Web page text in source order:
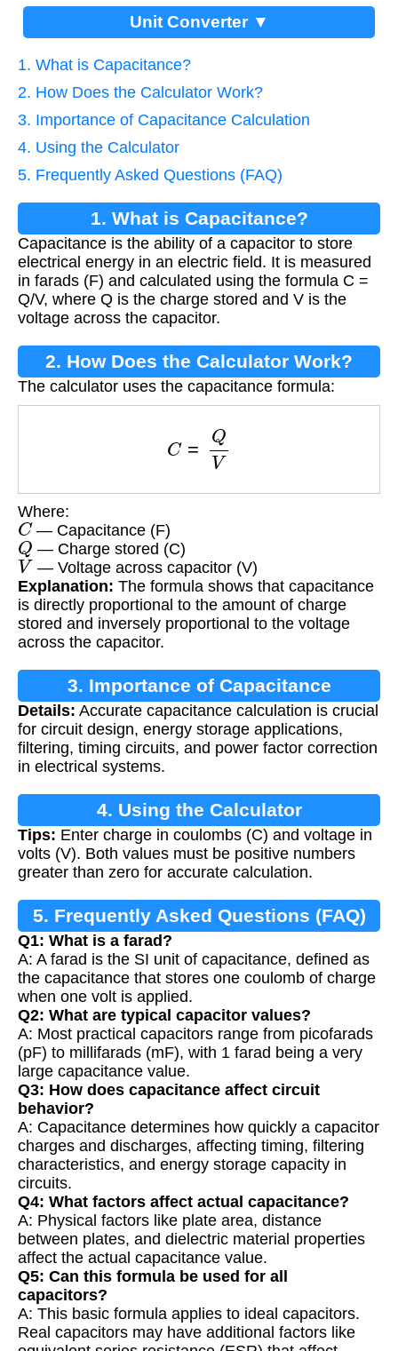
Unit Converter ▼
1. What is Capacitance?
2. How Does the Calculator Work?
3. Importance of Capacitance Calculation
4. Using the Calculator
5. Frequently Asked Questions (FAQ)
1. What is Capacitance?
Capacitance is the ability of a capacitor to store
electrical energy in an electric field. It is measured
in farads (F) and calculated using the formula C =
Q/V, where Q is the charge stored and V is the
voltage across the capacitor.
2. How Does the Calculator Work?
The calculator uses the capacitance formula:
QV
Where:
C — Capacitance (F)
Q — Charge stored (C)
V — Voltage across capacitor (V)
Explanation: The formula shows that capacitance
is directly proportional to the amount of charge
stored and inversely proportional to the voltage
across the capacitor.
3. Importance of Capacitance
Calculation
Details: Accurate capacitance calculation is crucial
for circuit design, energy storage applications,
filtering, timing circuits, and power factor correction
in electrical systems.
4. Using the Calculator
Tips: Enter charge in coulombs (C) and voltage in
volts (V). Both values must be positive numbers
greater than zero for accurate calculation.
5. Frequently Asked Questions (FAQ)
Q1: What is a farad?
A: A farad is the SI unit of capacitance, defined as
the capacitance that stores one coulomb of charge
when one volt is applied.
Q2: What are typical capacitor values?
A: Most practical capacitors range from picofarads
(pF) to millifarads (mF), with 1 farad being a very
large capacitance value.
Q3: How does capacitance affect circuit
behavior?
A: Capacitance determines how quickly a capacitor
charges and discharges, affecting timing, filtering
characteristics, and energy storage capacity in
circuits.
Q4: What factors affect actual capacitance?
A: Physical factors like plate area, distance
between plates, and dielectric material properties
affect the actual capacitance value.
Q5: Can this formula be used for all
capacitors?
A: This basic formula applies to ideal capacitors.
Real capacitors may have additional factors like